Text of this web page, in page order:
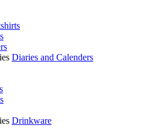
Diaries and Calenders
Drinkware